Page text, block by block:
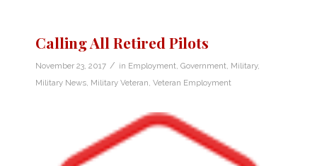
Calling All Retired Pilots
November 23, 2017 / in Employment Government Military,
Military News Military Veteran Veteran Employment